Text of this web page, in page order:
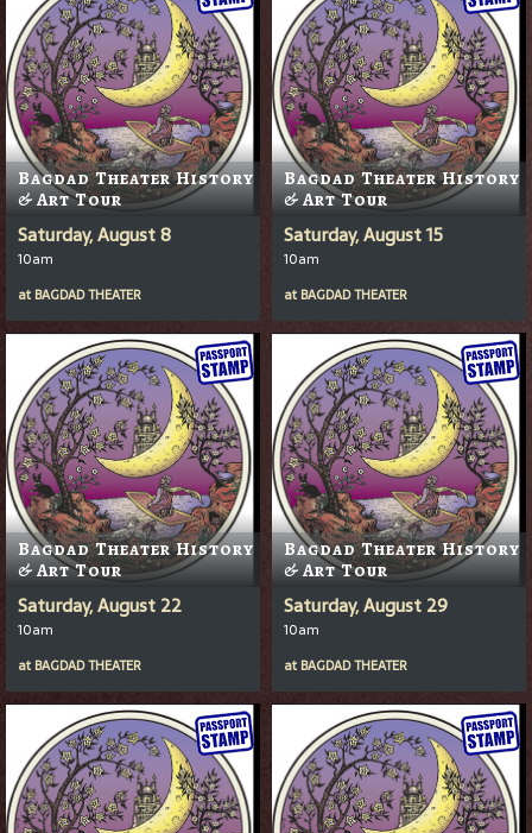
Bagdad Theater History
& Art Tour
Saturday, August 8
10am
at BAGDAD THEATER
Bagdad Theater History
& Art Tour
Saturday, August 15
10am
at BAGDAD THEATER
Bagdad Theater History
& Art Tour
Saturday, August 22
10am
at BAGDAD THEATER
Bagdad Theater History
& Art Tour
Saturday, August 29
10am
at BAGDAD THEATER